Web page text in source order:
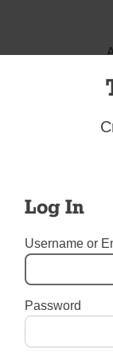
I
Log In
Username or
Password